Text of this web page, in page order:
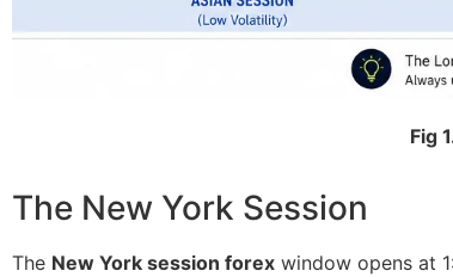
Fig
The New York Session
The New York session forex window opens at